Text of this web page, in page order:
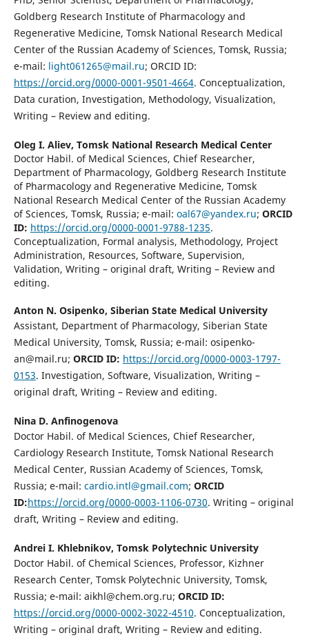
Goldberg Research Institute of Pharmacology and
Regenerative Medicine, Tomsk National Research Medical
Center of the Russian Academy of Sciences, Tomsk, Russia;
e-mail: light061265@mail.ru; ORCID ID:
https://orcid.org/0000-0001-9501-4664. Conceptualization,
Data curation, Investigation, Methodology, Visualization,
Writing – Review and editing.
Oleg I. Aliev, Tomsk National Research Medical Center
Doctor Habil. of Medical Sciences, Chief Researcher,
Department of Pharmacology, Goldberg Research Institute
of Pharmacology and Regenerative Medicine, Tomsk
National Research Medical Center of the Russian Academy
of Sciences, Tomsk, Russia; e-mail: oal67@yandex.ru; ORCID
ID: https://orcid.org/0000-0001-9788-1235.
Conceptualization, Formal analysis, Methodology, Project
Administration, Resources, Software, Supervision,
Validation, Writing – original draft, Writing – Review and
editing.
Anton N. Osipenko, Siberian State Medical University
Assistant, Department of Pharmacology, Siberian State
Medical University, Tomsk, Russia; e-mail: osipenko-
an@mail.ru; ORCID ID: https://orcid.org/0000-0003-1797-
0153. Investigation, Software, Visualization, Writing –
original draft, Writing – Review and editing.
Nina D. Anfinogenova
Doctor Habil. of Medical Sciences, Chief Researcher,
Cardiology Research Institute, Tomsk National Research
Medical Center, Russian Academy of Sciences, Tomsk,
Russia; e-mail: cardio.intl@gmail.com; ORCID
ID:https://orcid.org/0000-0003-1106-0730. Writing – original
draft, Writing – Review and editing.
Andrei I. Khlebnikov, Tomsk Polytechnic University
Doctor Habil. of Chemical Sciences, Professor, Kizhner
Research Center, Tomsk Polytechnic University, Tomsk,
Russia; e-mail: aikhl@chem.org.ru; ORCID ID:
https://orcid.org/0000-0002-3022-4510. Conceptualization,
Writing – original draft, Writing – Review and editing.